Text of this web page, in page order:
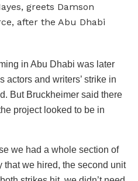
greets Damson
after the Abu Dhabi
in Abu Dhabi was later
actors and writers’ strike in
But Bruckheimer said there
project looked to be in
we had a whole section of
that we hired, the second unit